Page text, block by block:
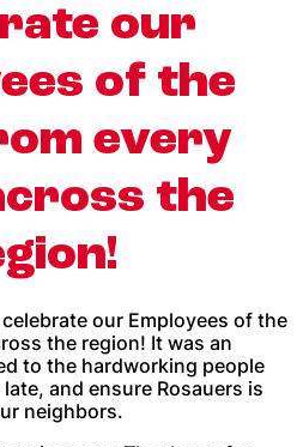
our
of the
every
the
our Employees of the
the region! It was an
to the hardworking people
and ensure Rosauers is
neighbors.